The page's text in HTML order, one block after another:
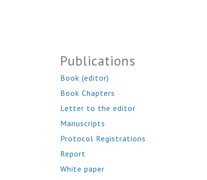
Publications
Book (editor)
Book Chapters
Letter to the editor
Manuscripts
Protocol Registrations
Report
White paper